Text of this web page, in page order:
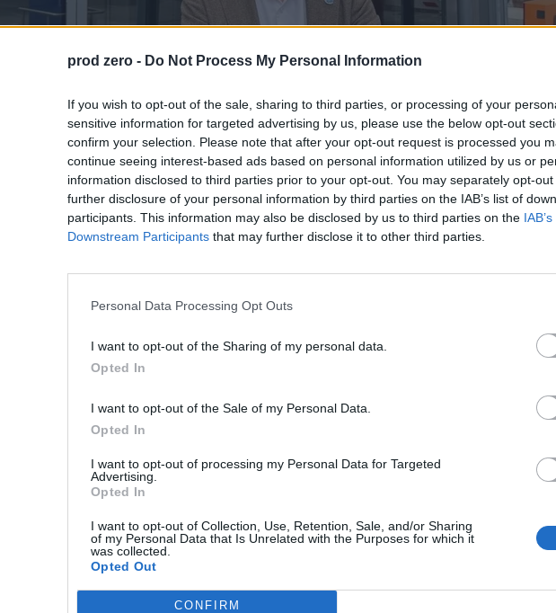
prod zero - Do Not Process My Personal Information
If you wish to opt-out of the sale, sharing to third parties, or processing of your
sensitive information for targeted advertising by us, please use the below opt-out
confirm your selection. Please note that after your opt-out request is processed you
continue seeing interest-based ads based on personal information utilized by us or
information disclosed to third parties prior to your opt-out. You may separately opt-
further disclosure of your personal information by third parties on the IAB’s list of
participants. This information may also be disclosed by us to third parties on the
Downstream Participants that may further disclose it to other third parties.
Personal Data Processing Opt Outs
I want to opt-out of the Sharing of my personal data.
Opted In
I want to opt-out of the Sale of my Personal Data.
Opted In
I want to opt-out of processing my Personal Data for Targeted
Advertising.
Opted In
I want to opt-out of Collection, Use, Retention, Sale, and/or Sharing
of my Personal Data that Is Unrelated with the Purposes for which it
was collected.
Opted Out
CONFIRM
z udziałem Daniela Obajtka